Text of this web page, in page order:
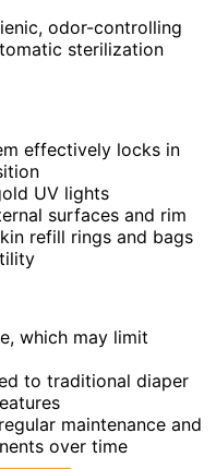
odor-controlling
sterilization
effectively locks in
UV lights
surfaces and rim
refill rings and bags
which may limit
to traditional diaper
maintenance and
over time